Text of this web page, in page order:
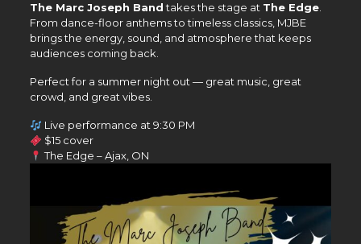
The Marc Joseph Bandtakes the stage at The Edge.
From dance-floor anthems to timeless classics, MJBE
brings the energy, sound, and atmosphere that keeps
audiences coming back.
Perfect for a summer night out — great music, great
crowd, and great vibes.
Live performance at 9:30 PM
$15 cover
The Edge – Ajax, ON